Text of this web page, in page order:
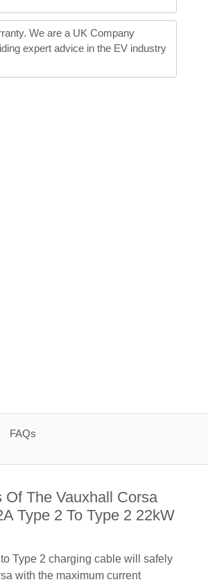
We are a UK Company
expert advice in the EV industry
FAQs
Of The Vauxhall Corsa
Type 2 To Type 2 22kW
Type 2 charging cable will safely
with the maximum current